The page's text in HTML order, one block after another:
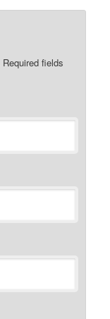
Required fields